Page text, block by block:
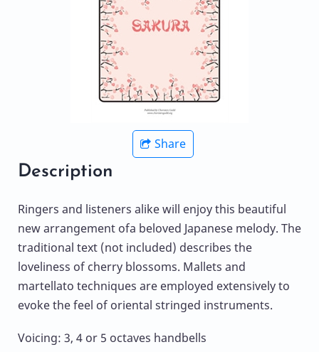
Share
Description
Ringers and listeners alike will enjoy this beautiful
new arrangement ofa beloved Japanese melody. The
traditional text (not included) describes the
loveliness of cherry blossoms. Mallets and
martellato techniques are employed extensively to
evoke the feel of oriental stringed instruments.
Voicing: 3, 4 or 5 octaves handbells